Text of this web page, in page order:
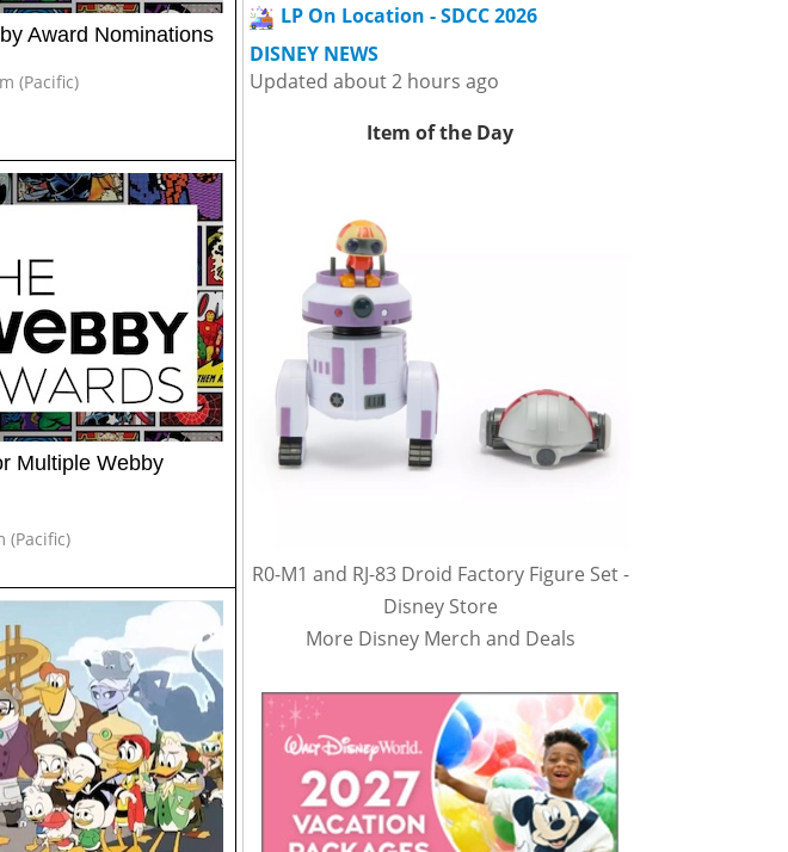
Award Nominations
(Pacific)
Multiple Webby
(Pacific)
LP On Location - SDCC 2026
DISNEY NEWS
Updated about 2 hours ago
Item of the Day
R0-M1 and RJ-83 Droid Factory Figure Set -
Disney Store
More Disney Merch and Deals